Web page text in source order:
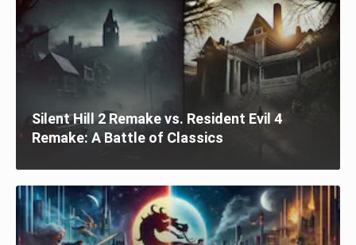
Silent Hill 2 Remake vs. Resident Evil 4
Remake: A Battle of Classics